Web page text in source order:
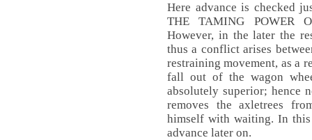
Here advance is checked
THE TAMING POWER
However, in the later the
thus a conflict arises
restraining movement, as a
fall out of the wagon
absolutely superior; hence
removes the axletrees
himself with waiting. In
advance later on.